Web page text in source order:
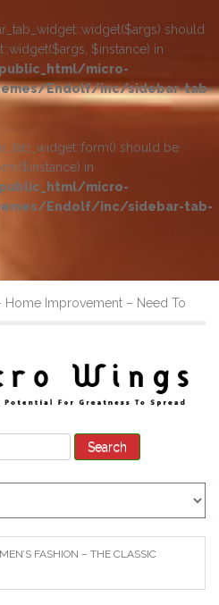
should
$instance) in
micro-
Endolf/inc/sidebar-tab-
should be
in
micro-
Endolf/inc/sidebar-tab-
Home Improvement – Need To
FASHION – THE CLASSIC